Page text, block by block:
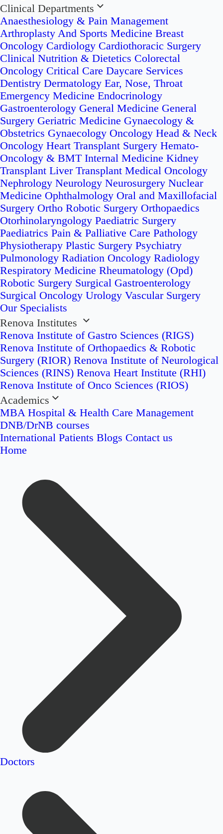
Clinical Departments
Anaesthesiology & Pain Management
Arthroplasty And Sports Medicine Breast
Oncology Cardiology Cardiothoracic Surgery
Clinical Nutrition & Dietetics Colorectal
Oncology Critical Care Daycare Services
Dentistry Dermatology Ear, Nose, Throat
Emergency Medicine Endocrinology
Gastroenterology General Medicine General
Surgery Geriatric Medicine Gynaecology &
Obstetrics Gynaecology Oncology Head & Neck
Oncology Heart Transplant Surgery Hemato-
Oncology & BMT Internal Medicine Kidney
Transplant Liver Transplant Medical Oncology
Nephrology Neurology Neurosurgery Nuclear
Medicine Ophthalmology Oral and Maxillofacial
Surgery Ortho Robotic Surgery Orthopaedics
Otorhinolaryngology Paediatric Surgery
Paediatrics Pain & Palliative Care Pathology
Physiotherapy Plastic Surgery Psychiatry
Pulmonology Radiation Oncology Radiology
Respiratory Medicine Rheumatology (Opd)
Robotic Surgery Surgical Gastroenterology
Surgical Oncology Urology Vascular Surgery
Our Specialists
Renova Institutes
Renova Institute of Gastro Sciences (RIGS)
Renova Institute of Orthopaedics & Robotic
Surgery (RIOR) Renova Institute of Neurological
Sciences (RINS) Renova Heart Institute (RHI)
Renova Institute of Onco Sciences (RIOS)
Academics
MBA Hospital & Health Care Management
DNB/DrNB courses
International Patients Blogs Contact us
Home
Doctors